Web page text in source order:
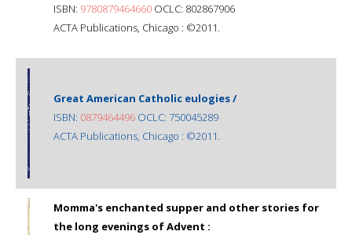
ISBN: 9780879464660 OCLC: 802867906
ACTA Publications, Chicago : ©2011.
Great American Catholic eulogies /
ISBN: 0879464496 OCLC: 750045289
ACTA Publications, Chicago : ©2011.
Momma's enchanted supper and other stories for
the long evenings of Advent :